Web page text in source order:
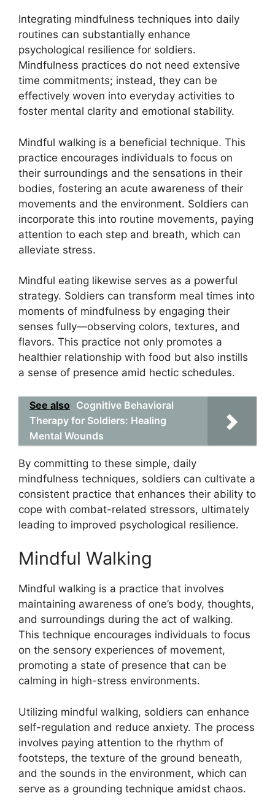
Integrating mindfulness techniques into daily
routines can substantially enhance
psychological resilience for soldiers.
Mindfulness practices do not need extensive
time commitments; instead, they can be
effectively woven into everyday activities to
foster mental clarity and emotional stability.
Mindful walking is a beneficial technique. This
practice encourages individuals to focus on
their surroundings and the sensations in their
bodies, fostering an acute awareness of their
movements and the environment. Soldiers can
incorporate this into routine movements, paying
attention to each step and breath, which can
alleviate stress.
Mindful eating likewise serves as a powerful
strategy. Soldiers can transform meal times into
moments of mindfulness by engaging their
senses fully—observing colors, textures, and
flavors. This practice not only promotes a
healthier relationship with food but also instills
a sense of presence amid hectic schedules.
See also Cognitive Behavioral
Therapy for Soldiers: Healing
Mental Wounds
By committing to these simple, daily
mindfulness techniques, soldiers can cultivate a
consistent practice that enhances their ability to
cope with combat-related stressors, ultimately
leading to improved psychological resilience.
Mindful Walking
Mindful walking is a practice that involves
maintaining awareness of one’s body, thoughts,
and surroundings during the act of walking.
This technique encourages individuals to focus
on the sensory experiences of movement,
promoting a state of presence that can be
calming in high-stress environments.
Utilizing mindful walking, soldiers can enhance
self-regulation and reduce anxiety. The process
involves paying attention to the rhythm of
footsteps, the texture of the ground beneath,
and the sounds in the environment, which can
serve as a grounding technique amidst chaos.